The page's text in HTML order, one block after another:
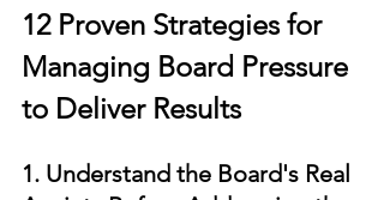
12 Proven Strategies for
Managing Board Pressure
to Deliver Results
1. Understand the Board's Real